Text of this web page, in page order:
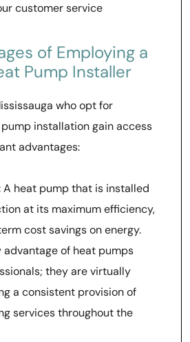
customer service
of Employing a
Pump Installer
who opt for
installation gain access
advantages:
A heat pump that is installed
at its maximum efficiency,
cost savings on energy.
advantage of heat pumps
they are virtually
a consistent provision of
services throughout the